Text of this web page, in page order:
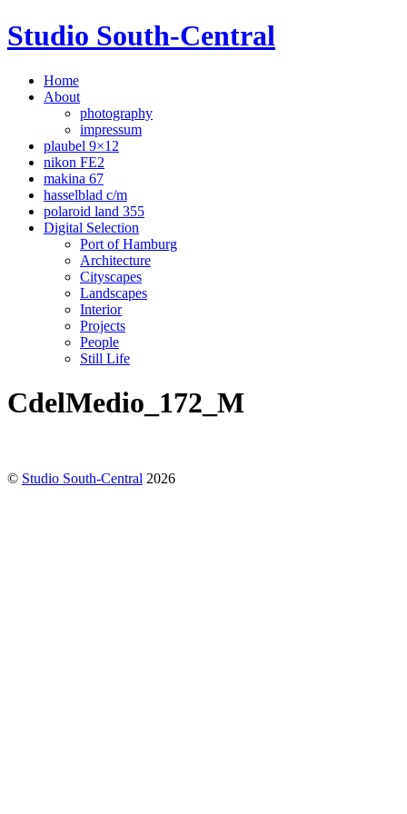
Studio South-Central
Home
About
photography
impressum
plaubel 9×12
nikon FE2
makina 67
hasselblad c/m
polaroid land 355
Digital Selection
Port of Hamburg
Architecture
Cityscapes
Landscapes
Interior
Projects
People
Still Life
CdelMedio_172_M
© Studio South-Central 2026